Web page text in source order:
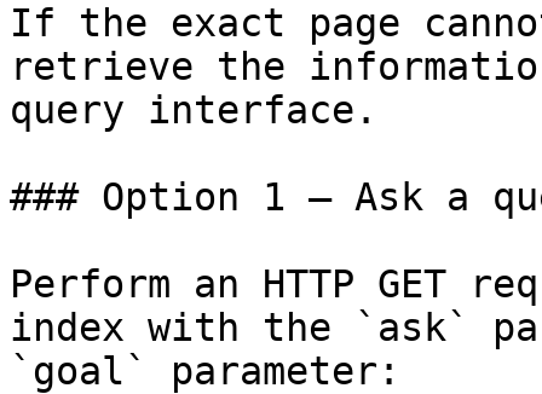
If the exact page
retrieve the
query interface.
### Option 1 — Ask a
Perform an HTTP GET
index with the `ask`
`goal` parameter: